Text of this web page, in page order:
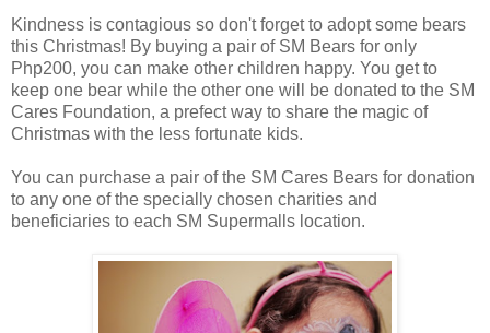
Kindness is contagious so don't forget to adopt some bears
this Christmas! By buying a pair of SM Bears for only
Php200, you can make other children happy. You get to
keep one bear while the other one will be donated to the SM
Cares Foundation, a prefect way to share the magic of
Christmas with the less fortunate kids.
You can purchase a pair of the SM Cares Bears for donation
to any one of the specially chosen charities and
beneficiaries to each SM Supermalls location.